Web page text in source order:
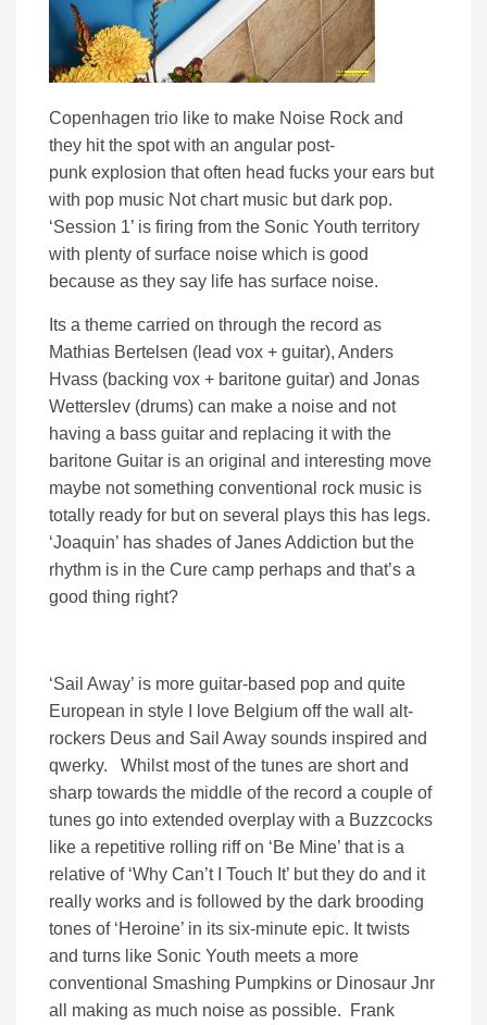
Copenhagen trio like to make Noise Rock and
they hit the spot with an angular post-
punk explosion that often head fucks your ears but
with pop music Not chart music but dark pop.
‘Session 1’ is firing from the Sonic Youth territory
with plenty of surface noise which is good
because as they say life has surface noise.
Its a theme carried on through the record as
Mathias Bertelsen (lead vox + guitar), Anders
Hvass (backing vox + baritone guitar) and Jonas
Wetterslev (drums) can make a noise and not
having a bass guitar and replacing it with the
baritone Guitar is an original and interesting move
maybe not something conventional rock music is
totally ready for but on several plays this has legs.
‘Joaquin’ has shades of Janes Addiction but the
rhythm is in the Cure camp perhaps and that’s a
good thing right?
‘Sail Away’ is more guitar-based pop and quite
European in style I love Belgium off the wall alt-
rockers Deus and Sail Away sounds inspired and
qwerky. Whilst most of the tunes are short and
sharp towards the middle of the record a couple of
tunes go into extended overplay with a Buzzcocks
like a repetitive rolling riff on ‘Be Mine’ that is a
relative of ‘Why Can’t I Touch It’ but they do and it
really works and is followed by the dark brooding
tones of ‘Heroine’ in its six-minute epic. It twists
and turns like Sonic Youth meets a more
conventional Smashing Pumpkins or Dinosaur Jnr
all making as much noise as possible. Frank